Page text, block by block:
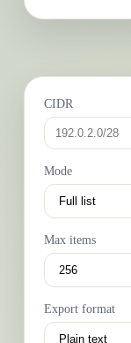
CIDR
Mode
Max items
Export format